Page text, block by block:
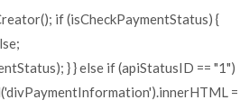
if (isCheckPaymentStatus) {
} } else if (apiStatusID == "1")
=